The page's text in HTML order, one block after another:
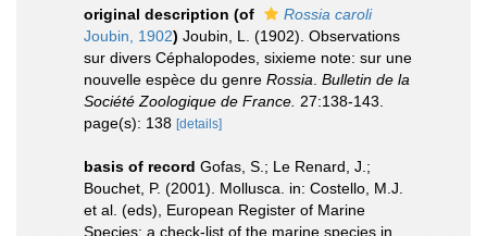
original description (of
Rossia caroli
Joubin, 1902) Joubin, L. (1902). Observations
sur divers Céphalopodes, sixieme note: sur une
nouvelle espèce du genre Rossia Bulletin de la
Société Zoologique de France. 27:138-143.
page(s): 138 [details]
basis of record Gofas, S.; Le Renard, J.;
Bouchet, P. (2001). Mollusca. in: Costello, M.J.
et al. (eds), European Register of Marine
Species: a check-list of the marine species in